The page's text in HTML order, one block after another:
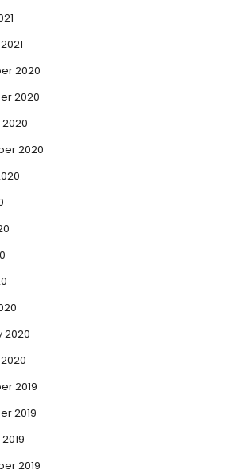
2020
2020
2020
2020
2019
2019
2019